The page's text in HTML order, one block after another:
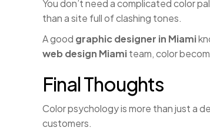
You don’t need a complicated color
than a site full of clashing tones.
A good graphic designer in Miami
web design Miamiteam, color
Final Thoughts
Color psychology is more than just a
customers.